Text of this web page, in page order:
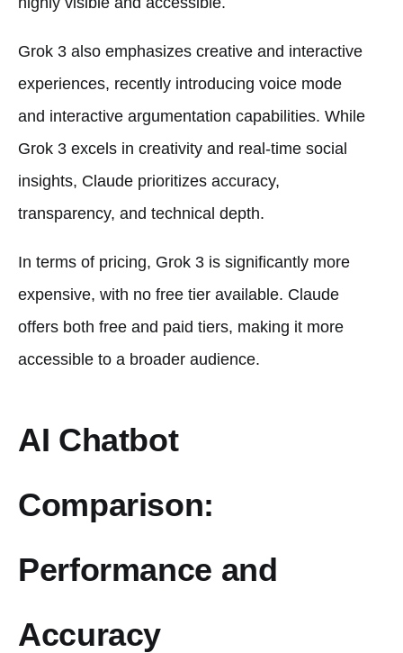
Grok 3 also emphasizes creative and interactive
experiences, recently introducing voice mode
and interactive argumentation capabilities. While
Grok 3 excels in creativity and real-time social
insights, Claude prioritizes accuracy,
transparency, and technical depth.
In terms of pricing, Grok 3 is significantly more
expensive, with no free tier available. Claude
offers both free and paid tiers, making it more
accessible to a broader audience.
AI Chatbot
Comparison:
Performance and
Accuracy